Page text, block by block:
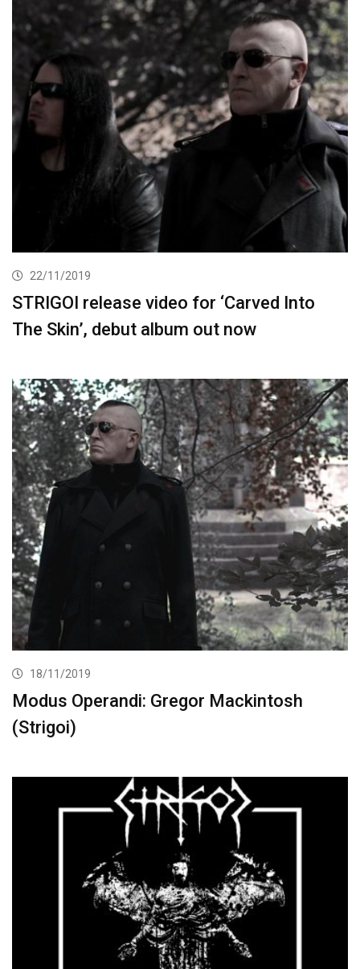
22/11/2019
STRIGOI release video for ‘Carved Into
The Skin’, debut album out now
18/11/2019
Modus Operandi: Gregor Mackintosh
(Strigoi)